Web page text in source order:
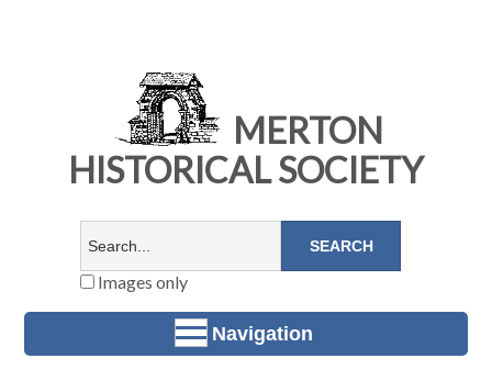
MERTON
HISTORICAL SOCIETY
Images only
Navigation